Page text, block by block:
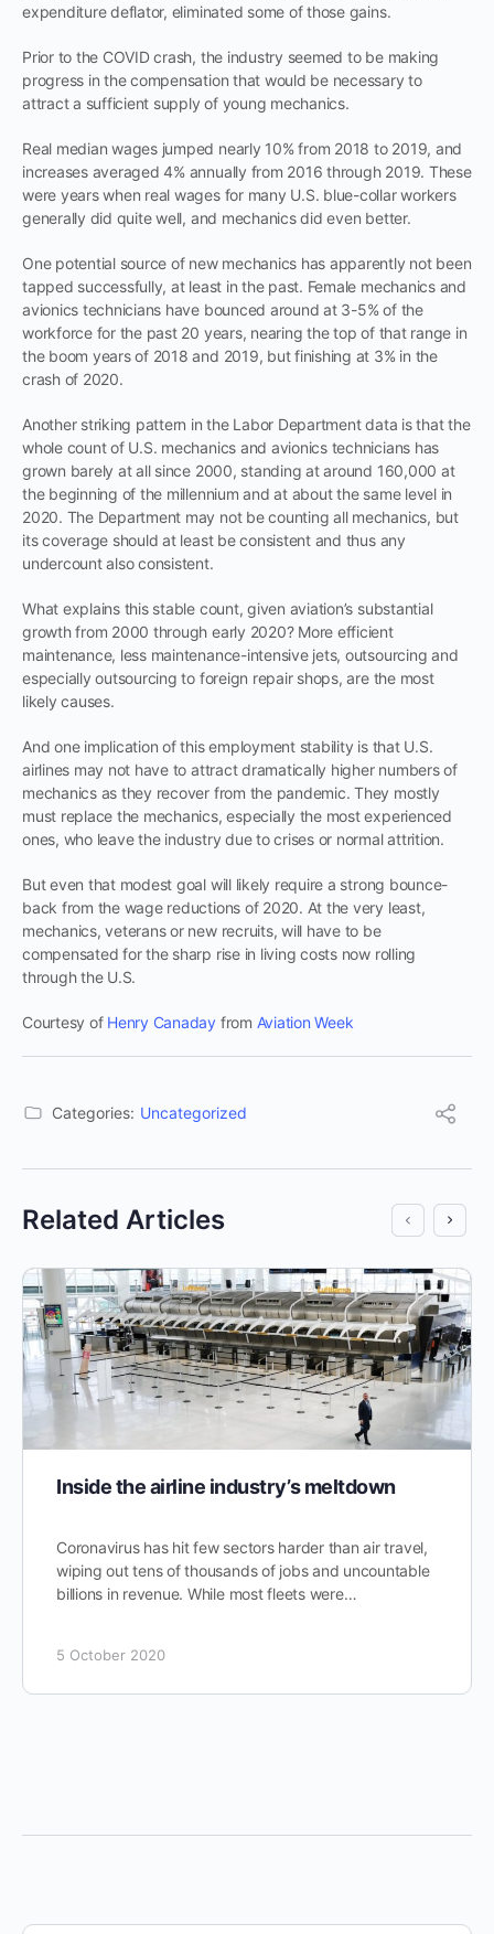
expenditure deflator, eliminated some of those gains.
Prior to the COVID crash, the industry seemed to be making
progress in the compensation that would be necessary to
attract a sufficient supply of young mechanics.
Real median wages jumped nearly 10% from 2018 to 2019, and
increases averaged 4% annually from 2016 through 2019. These
were years when real wages for many U.S. blue-collar workers
generally did quite well, and mechanics did even better.
One potential source of new mechanics has apparently not been
tapped successfully, at least in the past. Female mechanics and
avionics technicians have bounced around at 3-5% of the
workforce for the past 20 years, nearing the top of that range in
the boom years of 2018 and 2019, but finishing at 3% in the
crash of 2020.
Another striking pattern in the Labor Department data is that the
whole count of U.S. mechanics and avionics technicians has
grown barely at all since 2000, standing at around 160,000 at
the beginning of the millennium and at about the same level in
2020. The Department may not be counting all mechanics, but
its coverage should at least be consistent and thus any
undercount also consistent.
What explains this stable count, given aviation’s substantial
growth from 2000 through early 2020? More efficient
maintenance, less maintenance-intensive jets, outsourcing and
especially outsourcing to foreign repair shops, are the most
likely causes.
And one implication of this employment stability is that U.S.
airlines may not have to attract dramatically higher numbers of
mechanics as they recover from the pandemic. They mostly
must replace the mechanics, especially the most experienced
ones, who leave the industry due to crises or normal attrition.
But even that modest goal will likely require a strong bounce-
back from the wage reductions of 2020. At the very least,
mechanics, veterans or new recruits, will have to be
compensated for the sharp rise in living costs now rolling
through the U.S.
Courtesy of Henry Canaday from Aviation Week
Categories: Uncategorized
Related Articles
Inside the airline industry’s meltdown
Coronavirus has hit few sectors harder than air travel,
wiping out tens of thousands of jobs and uncountable
billions in revenue. While most fleets were…
5 October 2020